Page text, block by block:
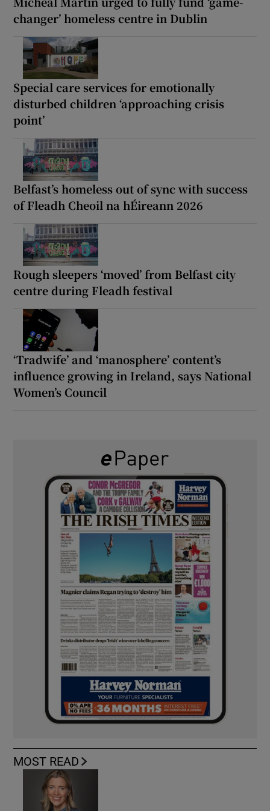
changer’ homeless centre in Dublin
Special care services for emotionally
disturbed children ‘approaching crisis
point’
Belfast’s homeless out of sync with success
of Fleadh Cheoil na hÉireann 2026
Rough sleepers ‘moved’ from Belfast city
centre during Fleadh festival
‘Tradwife’ and ‘manosphere’ content’s
influence growing in Ireland, says National
Women’s Council
MOST READ